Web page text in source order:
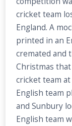
cricket team
England. A
printed in an
cremated and
Christmas
cricket team
English team
and Sunbury
English team